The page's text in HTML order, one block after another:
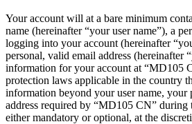
Your account will at a bare minimum
name (hereinafter “your user name”), a
logging into your account (hereinafter
personal, valid email address (hereinafter
information for your account at “MD105
protection laws applicable in the country
information beyond your user name, your
address required by “MD105 CN” during
either mandatory or optional, at the